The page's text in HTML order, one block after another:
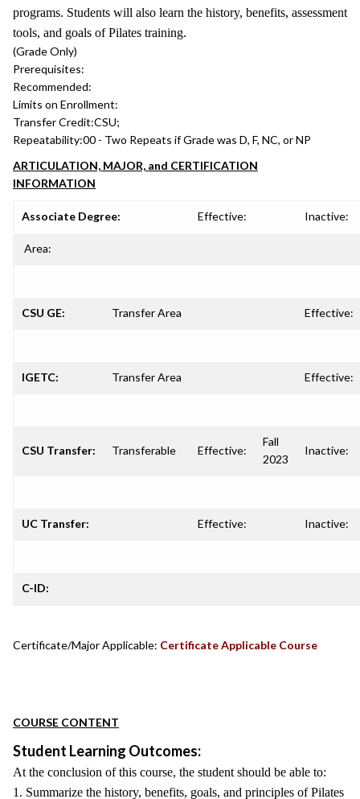
programs. Students will also learn the history, benefits, assessment
tools, and goals of Pilates training.
(Grade Only)
Prerequisites:
Recommended:
Limits on Enrollment:
Transfer Credit:CSU;
Repeatability:00 - Two Repeats if Grade was D, F, NC, or NP
ARTICULATION, MAJOR, and CERTIFICATION
INFORMATION
Associate Degree: Effective: Inactive:
Area:
CSU GE: Transfer Area Effective:
IGETC: Transfer Area Effective:
CSU Transfer: Transferable Effective:
Fall
2023
Inactive:
UC Transfer: Effective: Inactive:
C-ID:
Certificate/Major Applicable: Certificate Applicable Course
COURSE CONTENT
Student Learning Outcomes:
At the conclusion of this course, the student should be able to:
1. Summarize the history, benefits, goals, and principles of Pilates